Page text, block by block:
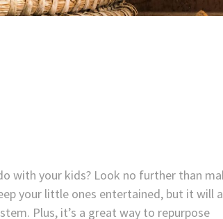
with your kids? Look no further than
your little ones entertained, but it will
Plus, it’s a great way to repurpose